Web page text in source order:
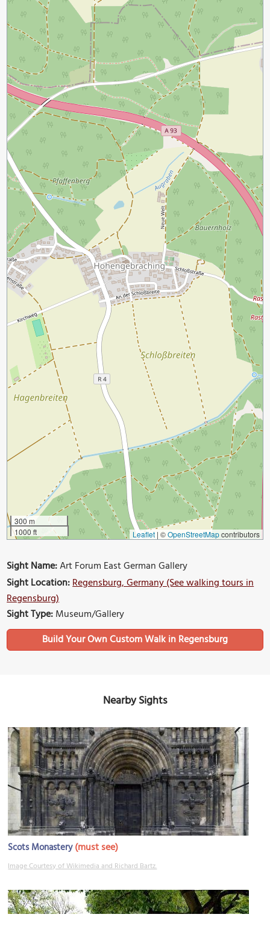
300 m
1000 ft
Leaflet | ©OpenStreetMapcontributors
Sight Name:Art Forum East German Gallery
Sight Location:Regensburg, Germany (See walking tours in
Regensburg)
Sight Type:Museum/Gallery
Build Your Own Custom Walk in Regensburg
Nearby Sights
Scots Monastery(must see)
Image Courtesy of Wikimedia and Richard Bartz.